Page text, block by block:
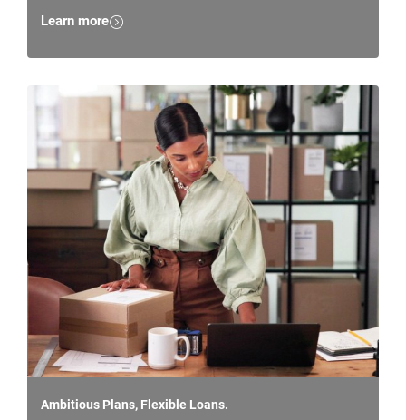
Learn more
Ambitious Plans, Flexible Loans.